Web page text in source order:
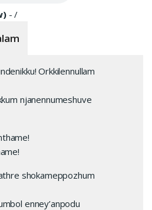
-/
Orkkilennullam
njanennumeshuve
shokameppozhum
enney’anpodu